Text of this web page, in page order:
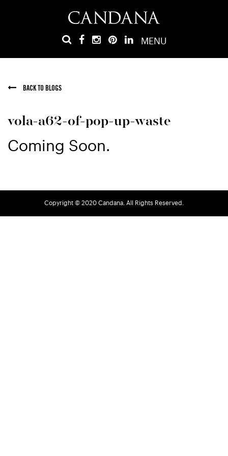
MENU
BACK TO BLOGS
vola-a62-of-pop-up-waste
Coming Soon.
Copyright © 2020 Candana. All Rights Reserved.